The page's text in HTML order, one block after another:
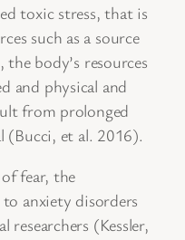
toxic stress, that is
such as a source
body’s resources
and physical and
from prolonged
(Bucci, et al. 2016).
fear, the
anxiety disorders
researchers (Kessler,